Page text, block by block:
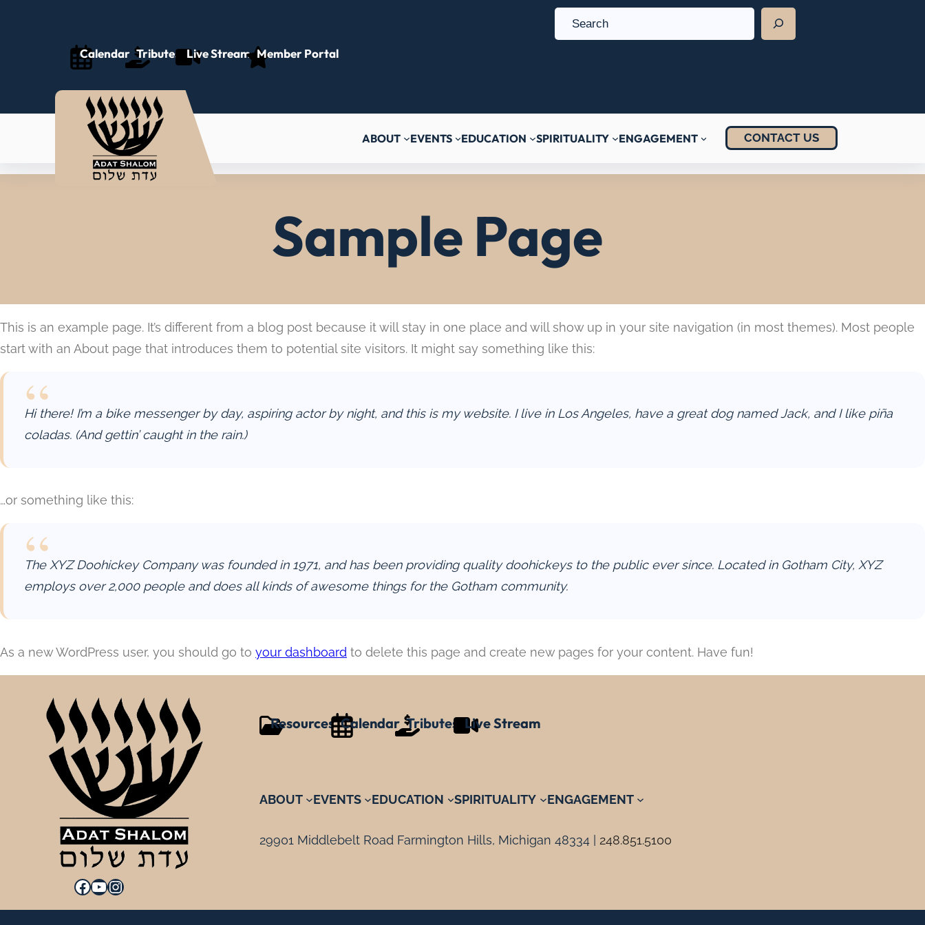
e
Calendar Tributes Live Stream Member Portal
ABOUT EVENTS EDUCATION SPIRITUALITY ENGAGEMENT CONTACT US
Sample Page
This is an example page. It’s different from a blog post because it will stay in one place and will show up in your site navigation (in most themes). Most people
start with an About page that introduces them to potential site visitors. It might say something like this:
Hi there! I’m a bike messenger by day, aspiring actor by night, and this is my website. I live in Los Angeles, have a great dog named Jack, and I like piña
coladas. (And gettin’ caught in the rain.)
…or something like this:
The XYZ Doohickey Company was founded in 1971, and has been providing quality doohickeys to the public ever since. Located in Gotham City, XYZ
employs over 2,000 people and does all kinds of awesome things for the Gotham community.
As a new WordPress user, you should go to your dashboard to delete this page and create new pages for your content. Have fun!
Facebook YouTube Instagram
Resources Calendar Tributes Live Stream
ABOUT EVENTS EDUCATION SPIRITUALITY ENGAGEMENT
29901 Middlebelt Road Farmington Hills, Michigan 48334 | 248.851.5100